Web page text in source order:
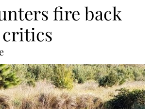
fire back
critics